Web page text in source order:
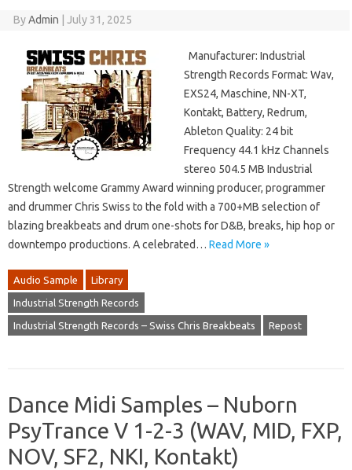
ByAdmin July 31, 2025
Manufacturer: Industrial
Strength Records Format: Wav,
EXS24, Maschine, NN-XT,
Kontakt, Battery, Redrum,
Ableton Quality: 24 bit
Frequency 44.1 kHz Channels
stereo 504.5 MB Industrial
Strength welcome Grammy Award winning producer, programmer
and drummer Chris Swiss to the fold with a 700+MB selection of
blazing breakbeats and drum one-shots for D&B, breaks, hip hop or
downtempo productions. A celebrated… Read More »
Audio Sample Library
Industrial Strength Records
Industrial Strength Records – Swiss Chris Breakbeats Repost
Dance Midi Samples – Nuborn
PsyTrance V 1-2-3 (WAV, MID, FXP,
NOV, SF2, NKI, Kontakt)